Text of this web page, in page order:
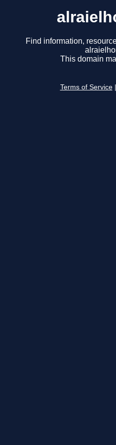
Find information,
This domain
Terms of Service